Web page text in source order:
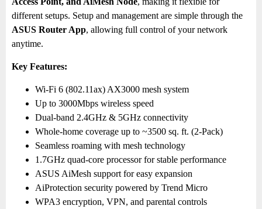
different setups. Setup and management are simple through the
ASUS Router App, allowing full control of your network
anytime.
Key Features:
Wi-Fi 6 (802.11ax) AX3000 mesh system
Up to 3000Mbps wireless speed
Dual-band 2.4GHz & 5GHz connectivity
Whole-home coverage up to ~3500 sq. ft. (2-Pack)
Seamless roaming with mesh technology
1.7GHz quad-core processor for stable performance
ASUS AiMesh support for easy expansion
AiProtection security powered by Trend Micro
WPA3 encryption, VPN, and parental controls